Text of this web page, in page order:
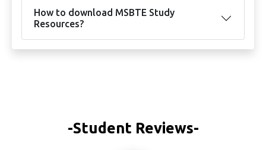
How to download MSBTE Study
Resources?
-Student Reviews-